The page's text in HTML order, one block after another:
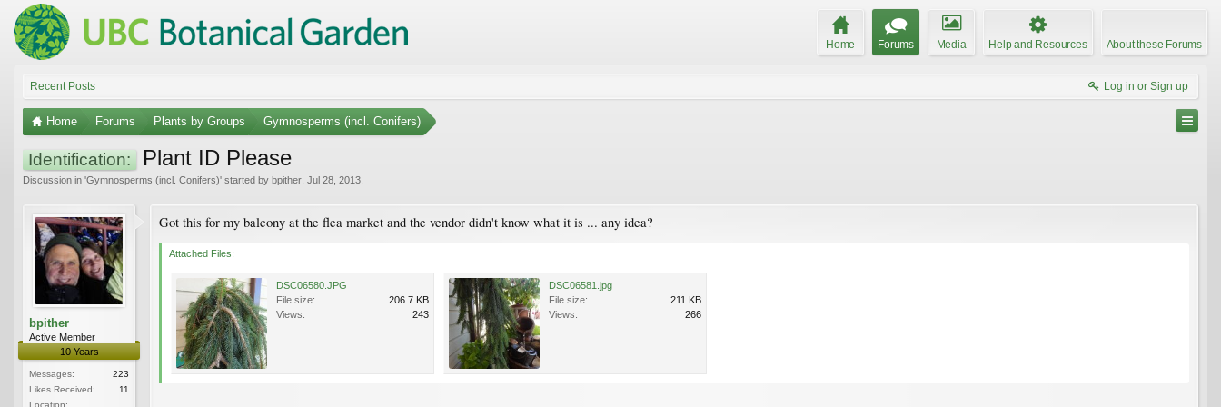
Home Forums Media Help and Resources About these Forums
Recent Posts Log in or Sign up
Home Forums Plants by Groups Gymnosperms (incl. Conifers)
Identification: Plant ID Please
Discussion in 'Gymnosperms (incl. Conifers)' started by bpither Jul 28, 2013
bpither
Active Member
10 Years
Messages:
223
Likes Received:
11
Location:
Got this for my balcony at the flea market and the vendor didn't know what it is ... any idea?
Attached Files:
DSC06580.JPG
File size:
206.7 KB
Views:
243
DSC06581.jpg
File size:
211 KB
Views:
266